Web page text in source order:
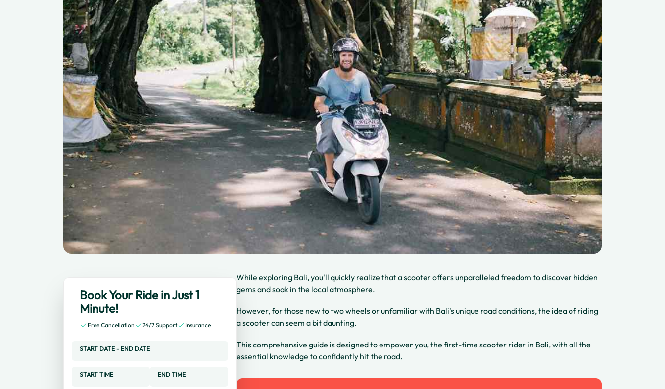
Book Your Ride in Just 1
Minute!
Free Cancellation 24/7 Support Insurance
START DATE - END DATE
START TIME END TIME
While exploring Bali, you'll quickly realize that a scooter offers unparalleled freedom to discover hidden
gems and soak in the local atmosphere.
However, for those new to two wheels or unfamiliar with Bali's unique road conditions, the idea of riding
a scooter can seem a bit daunting.
This comprehensive guide is designed to empower you, the first-time scooter rider in Bali, with all the
essential knowledge to confidently hit the road.